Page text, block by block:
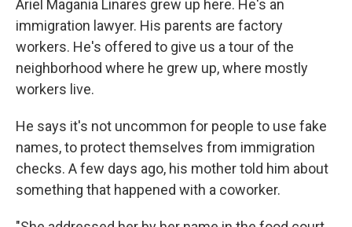
Ariel Magania Linares grew up here. He's an
immigration lawyer. His parents are factory
workers. He's offered to give us a tour of the
neighborhood where he grew up, where mostly
workers live.
He says it's not uncommon for people to use fake
names, to protect themselves from immigration
checks. A few days ago, his mother told him about
something that happened with a coworker.